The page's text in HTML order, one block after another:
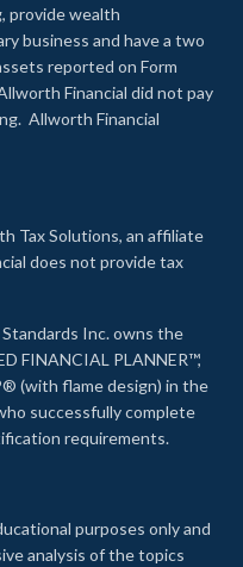
provide wealth
business and have a two
reported on Form
Financial did not pay
Allworth Financial
Tax Solutions, an affiliate
does not provide tax
Inc. owns the
FINANCIAL PLANNER™,
(with flame design) in the
successfully complete
requirements.
purposes only and
analysis of the topics